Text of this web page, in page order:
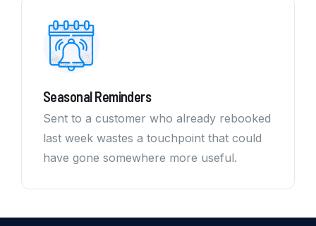
Seasonal Reminders
Sent to a customer who already rebooked
last week wastes a touchpoint that could
have gone somewhere more useful.